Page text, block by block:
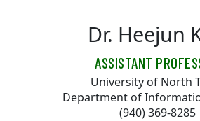
Dr. Heejun
ASSISTANT
University of North
Department of
(940) 369-8285